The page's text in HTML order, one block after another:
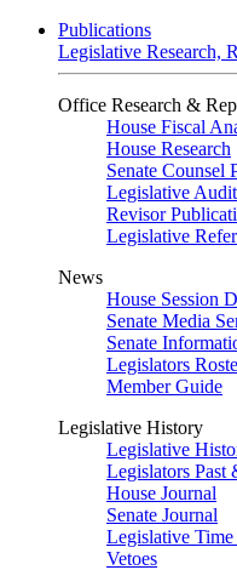
Publications
Legislative Research,
Office Research &
House Fiscal
House Research
Senate Counsel
Legislative
Revisor
Legislative
News
House Session
Senate Media
Senate
Legislators
Member Guide
Legislative History
Legislative
Legislators Past
House Journal
Senate Journal
Legislative Time
Vetoes